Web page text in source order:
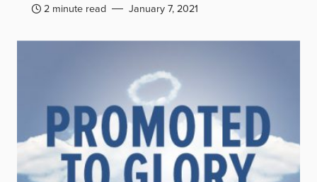
2 minute read January 7, 2021